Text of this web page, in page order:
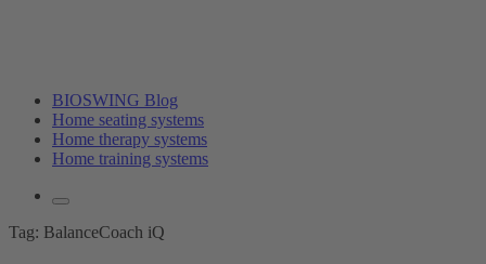
BIOSWING Blog
Home seating systems
Home therapy systems
Home training systems
Tag: BalanceCoach iQ